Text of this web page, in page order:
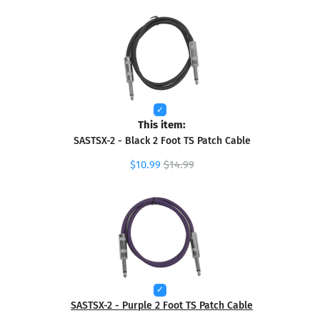
This item:
SASTSX-2 - Black 2 Foot TS Patch Cable
$10.99 $14.99
SASTSX-2 - Purple 2 Foot TS Patch Cable